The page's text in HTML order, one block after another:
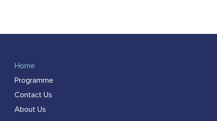
Home
Programme
Contact Us
About Us